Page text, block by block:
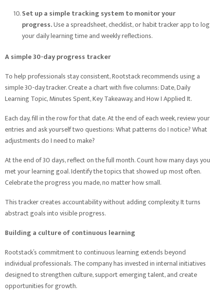
Set up a simple tracking system to monitor your
progress.Use a spreadsheet, checklist, or habit tracker app to log
your daily learning time and weekly reflections.
A simple 30-day progress tracker
To help professionals stay consistent, Rootstack recommends using a
simple 30-day tracker. Create a chart with five columns: Date, Daily
Learning Topic, Minutes Spent, Key Takeaway, and How I Applied It.
Each day, fill in the row for that date. At the end of each week, review your
entries and ask yourself two questions: What patterns do I notice? What
adjustments do I need to make?
At the end of 30 days, reflect on the full month. Count how many days you
met your learning goal. Identify the topics that showed up most often.
Celebrate the progress you made, no matter how small.
This tracker creates accountability without adding complexity. It turns
abstract goals into visible progress.
Building a culture of continuous learning
Rootstack’s commitment to continuous learning extends beyond
individual professionals. The company has invested in internal initiatives
designed to strengthen culture, support emerging talent, and create
opportunities for growth.